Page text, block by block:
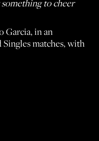
to cheer
Garcia, in an
matches, with